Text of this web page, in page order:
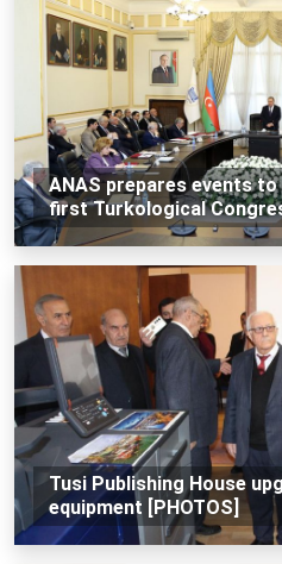
ANAS prepares events
first Turkological
Tusi Publishing House
equipment [PHOTOS]